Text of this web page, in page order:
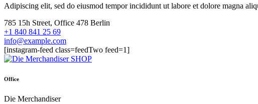
Adipiscing elit, sed do eiusmod tempor incididunt ut labore et dolore magna
785 15h Street, Office 478 Berlin
+1 840 841 25 69
info@example.com
[instagram-feed class=feedTwo feed=1]
Office
Die Merchandiser